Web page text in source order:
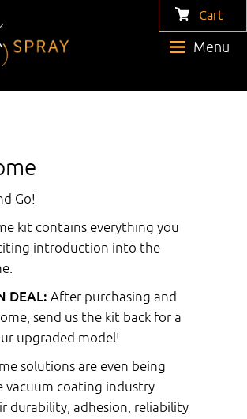
Menu
Cart
Go!
kit contains everything you
introduction into the
DEAL:After purchasing and
send us the kit back for a
upgraded model!
solutions are even being
vacuum coating industry
durability, adhesion, reliability